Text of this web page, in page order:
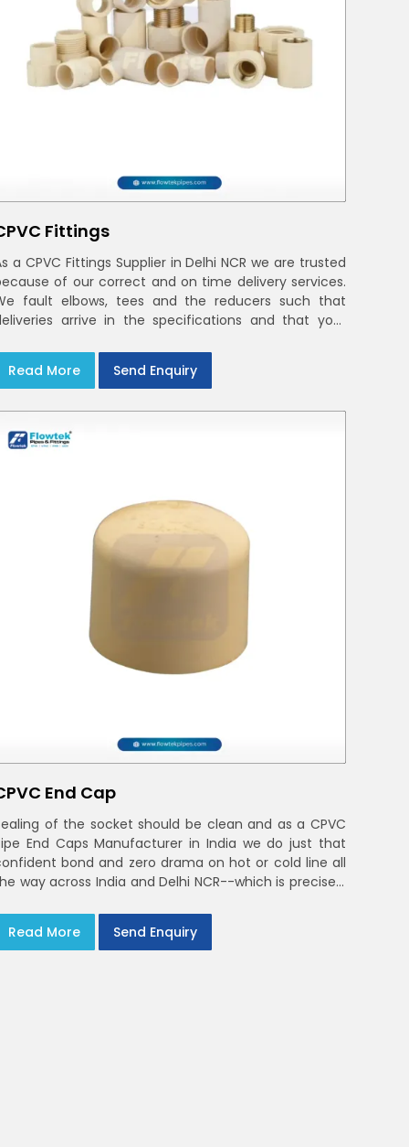
Fittings
a CPVC Fittings Supplier in Delhi NCR we are trusted
of our correct and on time delivery services.
fault elbows, tees and the reducers such that
arrive in the specifications and that your
Read More
Send Enquiry
End Cap
of the socket should be clean and as a CPVC
End Caps Manufacturer in India we do just that
bond and zero drama on hot or cold line all
way across India and Delhi NCR--which is precisely
Read More
Send Enquiry